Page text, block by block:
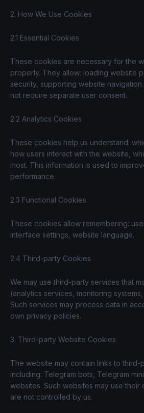
2. How We Use Cookies
2.1 Essential Cookies
These cookies are necessary for the
properly. They allow: loading website
security, supporting website
not require separate user consent.
2.2 Analytics Cookies
These cookies help us understand:
how users interact with the website,
most. This information is used to
performance.
2.3 Functional Cookies
These cookies allow remembering:
interface settings, website language.
2.4 Third-party Cookies
We may use third-party services that
(analytics services, monitoring
Such services may process data in
own privacy policies.
3. Third-party Website Cookies
The website may contain links to third-
including: Telegram bots, Telegram
websites. Such websites may use their
are not controlled by us.